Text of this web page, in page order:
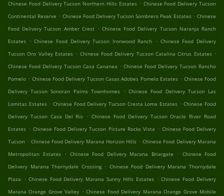
Chinese Food Delivery Tucson Northern Hills Estates . Chinese Food Delivery Tucson
Continental Reserve . Chinese Food Delivery Tucson Sombrero Peak Estates . Chinese
Food Delivery Tucson Amber Crest . Chinese Food Delivery Tucson Naranja Ranch
Estates . Chinese Food Delivery Tucson Ironwood Ranch . Chinese Food Delivery
Tucson Oro Valley Estates . Chinese Food Delivery Tucson Catalina Citrus Estates .
Chinese Food Delivery Tucson Casa Cananea . Chinese Food Delivery Tucson Rancho
Pomelo . Chinese Food Delivery Tucson Casas Adobes Pomelo Estates . Chinese Food
Delivery Tucson Sonoran Palms Townhomes . Chinese Food Delivery Tucson Las
Lomitas Estates . Chinese Food Delivery Tucson Cresta Loma Estates . Chinese Food
Delivery Tucson Casa Del Rio . Chinese Food Delivery Tucson Oracle River Road
Estates . Chinese Food Delivery Tucson Picture Rocks Vista . Chinese Food Delivery
Tucson . Chinese Food Delivery Marana Horizon Hills . Chinese Food Delivery Marana
Metropolitan Estates
. Chinese Food Delivery Marana Briargate . Chinese Food
Delivery Marana Thornydale Crossing . Chinese Food Delivery Marana Thornydale
Plaza . Chinese Food Delivery Marana Sunny Hills Estates . Chinese Food Delivery
Marana Orange Grove Valley . Chinese Food Delivery Marana Orange Grove Mobile